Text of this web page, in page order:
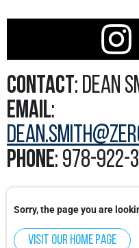
Contact: Dean
Email:
Phone: 978-922-
Sorry, the page you are
Visit our home page